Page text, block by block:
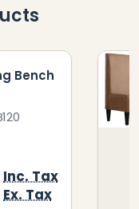
Bench
Inc. Tax
Ex. Tax